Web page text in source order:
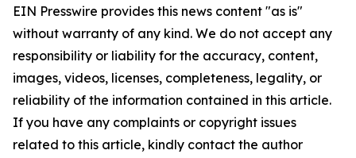
EIN Presswire provides this news content "as is"
without warranty of any kind. We do not accept any
responsibility or liability for the accuracy, content,
images, videos, licenses, completeness, legality, or
reliability of the information contained in this article.
If you have any complaints or copyright issues
related to this article, kindly contact the author